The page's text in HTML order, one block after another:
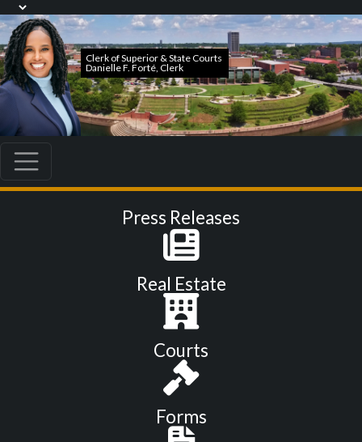
Press Releases
Real Estate
Courts
Forms